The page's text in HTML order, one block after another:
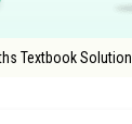
Textbook Solution.